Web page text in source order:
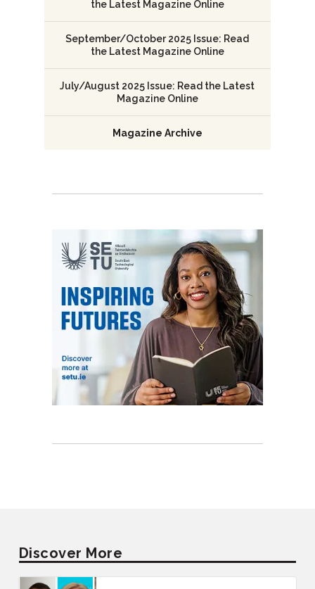
the Latest Magazine Online
September/October 2025 Issue: Read
the Latest Magazine Online
July/August 2025 Issue: Read the Latest
Magazine Online
Magazine Archive
Discover More